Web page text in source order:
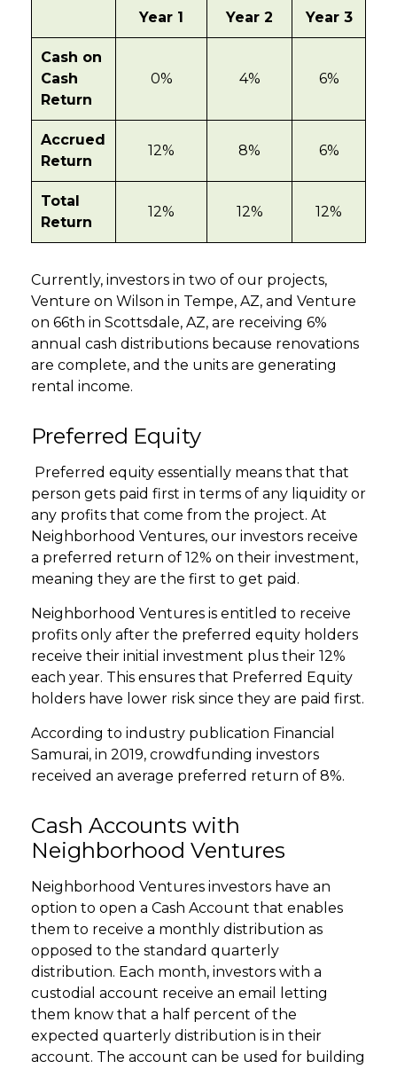
Year 1 Year 2 Year 3
Cash on
Cash
Return
0% 4% 6%
Accrued
Return
12% 8% 6%
Total
Return
12% 12% 12%
Currently, investors in two of our projects,
Venture on Wilson in Tempe, AZ, and Venture
on 66th in Scottsdale, AZ, are receiving 6%
annual cash distributions because renovations
are complete, and the units are generating
rental income.
Preferred Equity
Preferred equity essentially means that that
person gets paid first in terms of any liquidity or
any profits that come from the project. At
Neighborhood Ventures, our investors receive
a preferred return of 12% on their investment,
meaning they are the first to get paid.
Neighborhood Ventures is entitled to receive
profits only after the preferred equity holders
receive their initial investment plus their 12%
each year. This ensures that Preferred Equity
holders have lower risk since they are paid first.
According to industry publication Financial
Samurai, in 2019, crowdfunding investors
received an average preferred return of 8%.
Cash Accounts with
Neighborhood Ventures
Neighborhood Ventures investors have an
option to open a Cash Account that enables
them to receive a monthly distribution as
opposed to the standard quarterly
distribution. Each month, investors with a
custodial account receive an email letting
them know that a half percent of the
expected quarterly distribution is in their
account. The account can be used for building